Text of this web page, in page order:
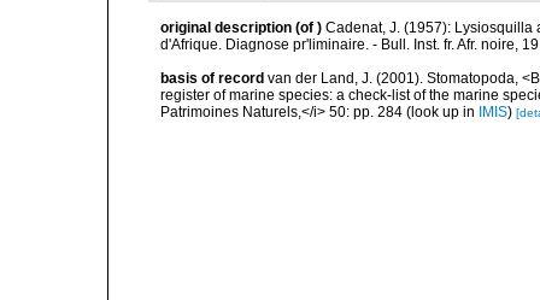
original description (of ) Cadenat, J. (1957):
d'Afrique. Diagnose pr'liminaire. - Bull. Inst. fr. Afr. noire,
basis of record van der Land, J. (2001). Stomatopoda,
register of marine species: a check-list of the marine
Patrimoines Naturels,</i> 50: pp. 284 (look up in IMIS)